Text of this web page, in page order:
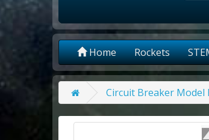
Home Rockets
Circuit Breaker Model